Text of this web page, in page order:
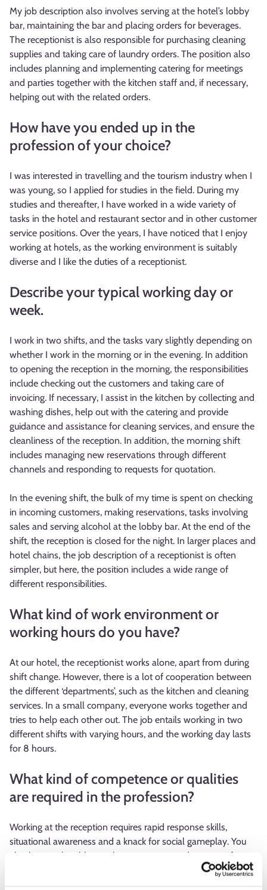
My job description also involves serving at the hotel’s lobby
bar, maintaining the bar and placing orders for beverages.
The receptionist is also responsible for purchasing cleaning
supplies and taking care of laundry orders. The position also
includes planning and implementing catering for meetings
and parties together with the kitchen staff and, if necessary,
helping out with the related orders.
How have you ended up in the
profession of your choice?
I was interested in travelling and the tourism industry when I
was young, so I applied for studies in the field. During my
studies and thereafter, I have worked in a wide variety of
tasks in the hotel and restaurant sector and in other customer
service positions. Over the years, I have noticed that I enjoy
working at hotels, as the working environment is suitably
diverse and I like the duties of a receptionist.
Describe your typical working day or
week.
I work in two shifts, and the tasks vary slightly depending on
whether I work in the morning or in the evening. In addition
to opening the reception in the morning, the responsibilities
include checking out the customers and taking care of
invoicing. If necessary, I assist in the kitchen by collecting and
washing dishes, help out with the catering and provide
guidance and assistance for cleaning services, and ensure the
cleanliness of the reception. In addition, the morning shift
includes managing new reservations through different
channels and responding to requests for quotation.
In the evening shift, the bulk of my time is spent on checking
in incoming customers, making reservations, tasks involving
sales and serving alcohol at the lobby bar. At the end of the
shift, the reception is closed for the night. In larger places and
hotel chains, the job description of a receptionist is often
simpler, but here, the position includes a wide range of
different responsibilities.
What kind of work environment or
working hours do you have?
At our hotel, the receptionist works alone, apart from during
shift change. However, there is a lot of cooperation between
the different ‘departments’, such as the kitchen and cleaning
services. In a small company, everyone works together and
tries to help each other out. The job entails working in two
different shifts with varying hours, and the working day lasts
for 8 hours.
What kind of competence or qualities
are required in the profession?
Working at the reception requires rapid response skills,
situational awareness and a knack for social gameplay. You
also have to be able to tolerate pressure and a sense of
urgency, especially during the busy seasons. At hotels and
other accommodation establishments, you are frequently